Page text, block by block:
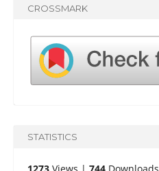
CROSSMARK
STATISTICS